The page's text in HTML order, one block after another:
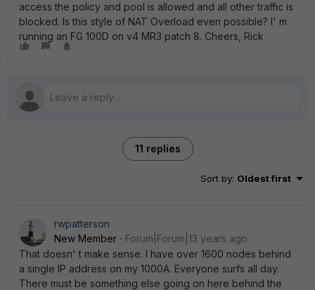
access the policy and pool is allowed and all other traffic is
blocked. Is this style of NAT Overload even possible? I' m
running an FG 100D on v4 MR3 patch 8. Cheers, Rick
11 replies
Sort by: Oldest first
rwpatterson
New Member
Forum|Forum|13 years ago
That doesn' t make sense. I have over 1600 nodes behind
a single IP address on my 1000A. Everyone surfs all day.
There must be something else going on here behind the